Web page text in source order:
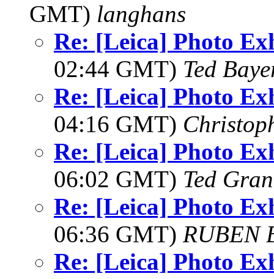
GMT) langhans
Re: [Leica] Photo
02:44 GMT) Ted
Re: [Leica] Photo
04:16 GMT)
Re: [Leica] Photo
06:02 GMT) Ted
Re: [Leica] Photo
06:36 GMT) RUBEN
Re: [Leica] Photo